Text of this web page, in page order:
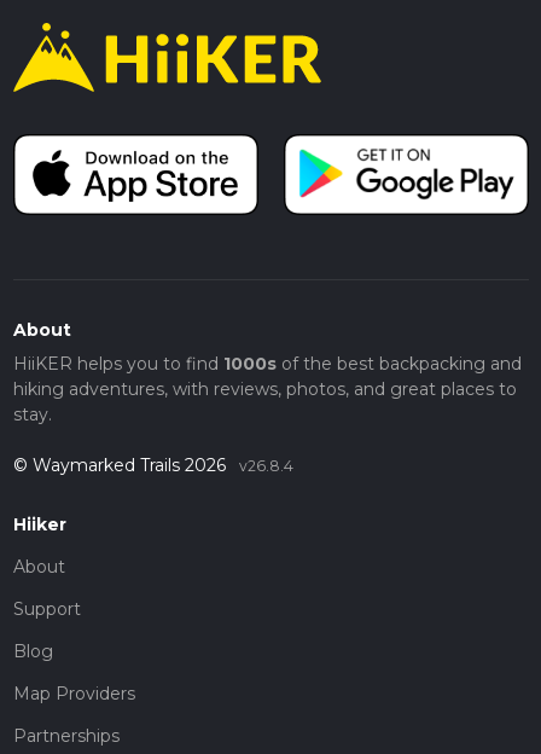
About
HiiKER helps you to find 1000sof the best backpacking and
hiking adventures, with reviews, photos, and great places to
stay.
© Waymarked Trails 2026 v26.8.4
Hiiker
About
Support
Blog
Map Providers
Partnerships